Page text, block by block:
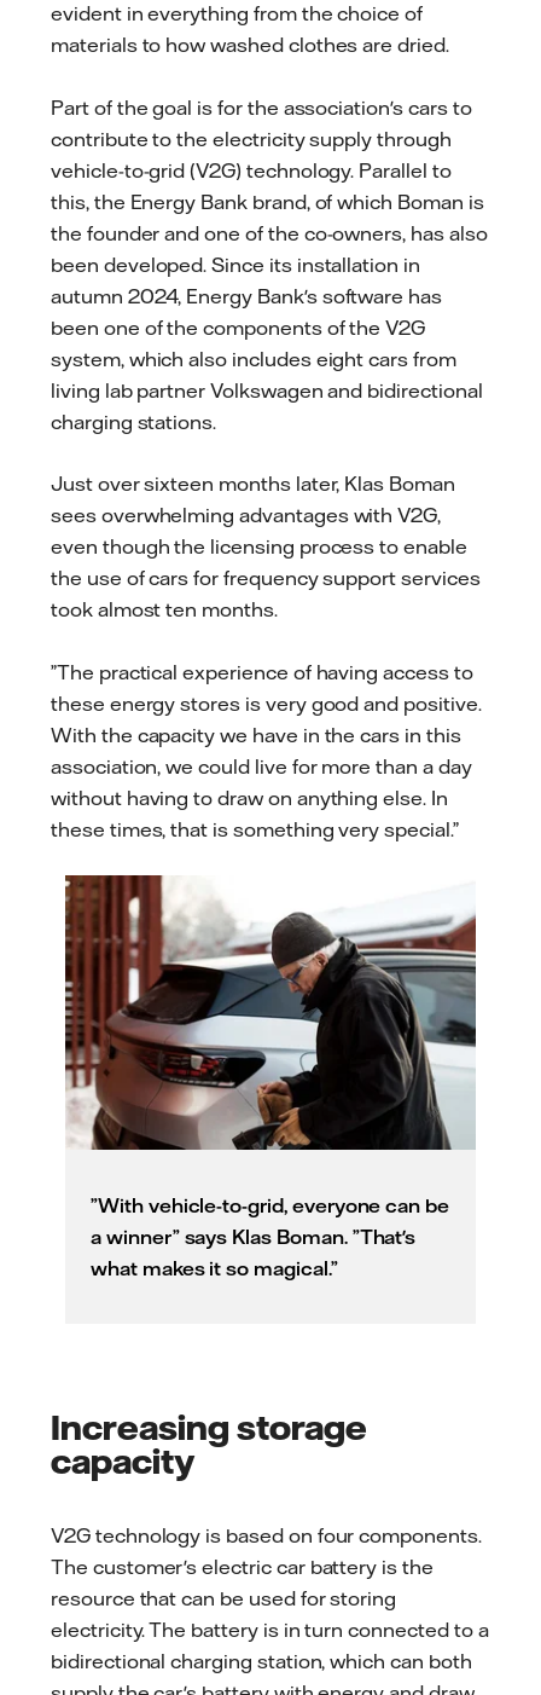
evident in everything from the choice of
materials to how washed clothes are dried.
Part of the goal is for the association's cars to
contribute to the electricity supply through
vehicle-to-grid (V2G) technology. Parallel to
this, the Energy Bank brand, of which Boman is
the founder and one of the co-owners, has also
been developed. Since its installation in
autumn 2024, Energy Bank's software has
been one of the components of the V2G
system, which also includes eight cars from
living lab partner Volkswagen and bidirectional
charging stations.
Just over sixteen months later, Klas Boman
sees overwhelming advantages with V2G,
even though the licensing process to enable
the use of cars for frequency support services
took almost ten months.
”The practical experience of having access to
these energy stores is very good and positive.
With the capacity we have in the cars in this
association, we could live for more than a day
without having to draw on anything else. In
these times, that is something very special.”
”With vehicle-to-grid, everyone can be
a winner” says Klas Boman. ”That's
what makes it so magical.”
Increasing storage
capacity
V2G technology is based on four components.
The customer's electric car battery is the
resource that can be used for storing
electricity. The battery is in turn connected to a
bidirectional charging station, which can both